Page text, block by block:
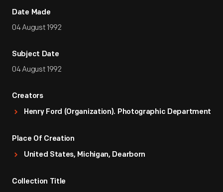
Date Made
04 August 1992
Subject Date
04 August 1992
Creators
Henry Ford (Organization). Photographic Department
Place Of Creation
United States, Michigan, Dearborn
Collection Title